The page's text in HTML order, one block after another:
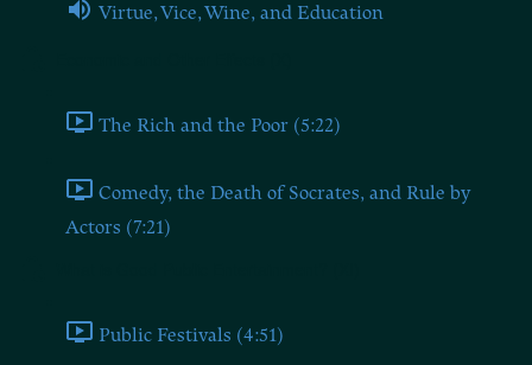
Virtue, Vice, Wine, and Education
The Rich and the Poor (5:22)
Comedy, the Death of Socrates, and Rule by
Actors (7:21)
Public Festivals (4:51)